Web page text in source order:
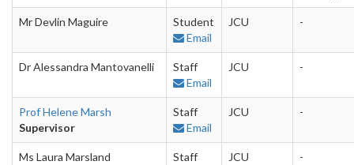
Mr Devlin Maguire
Student
Email
JCU -
Dr Alessandra Mantovanelli
Staff
Email
JCU -
Prof Helene Marsh
Supervisor
Staff
Email
JCU -
Ms Laura Marsland
Staff
JCU -